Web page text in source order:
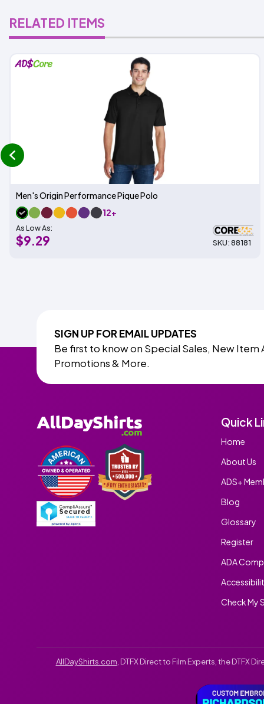
RELATED ITEMS
Men's Origin Performance Pique Polo
12+
As Low As:
$9.29 SKU: 88181
prev
SIGN UP FOR EMAIL UPDATES
Be first to know on Special Sales, New Item
Promotions & More.
Quick
Home
About Us
ADS+
Blog
Glossary
Register
ADA
Check My
AllDayShirts.com , DTFX Direct to Film Experts, the DTFX